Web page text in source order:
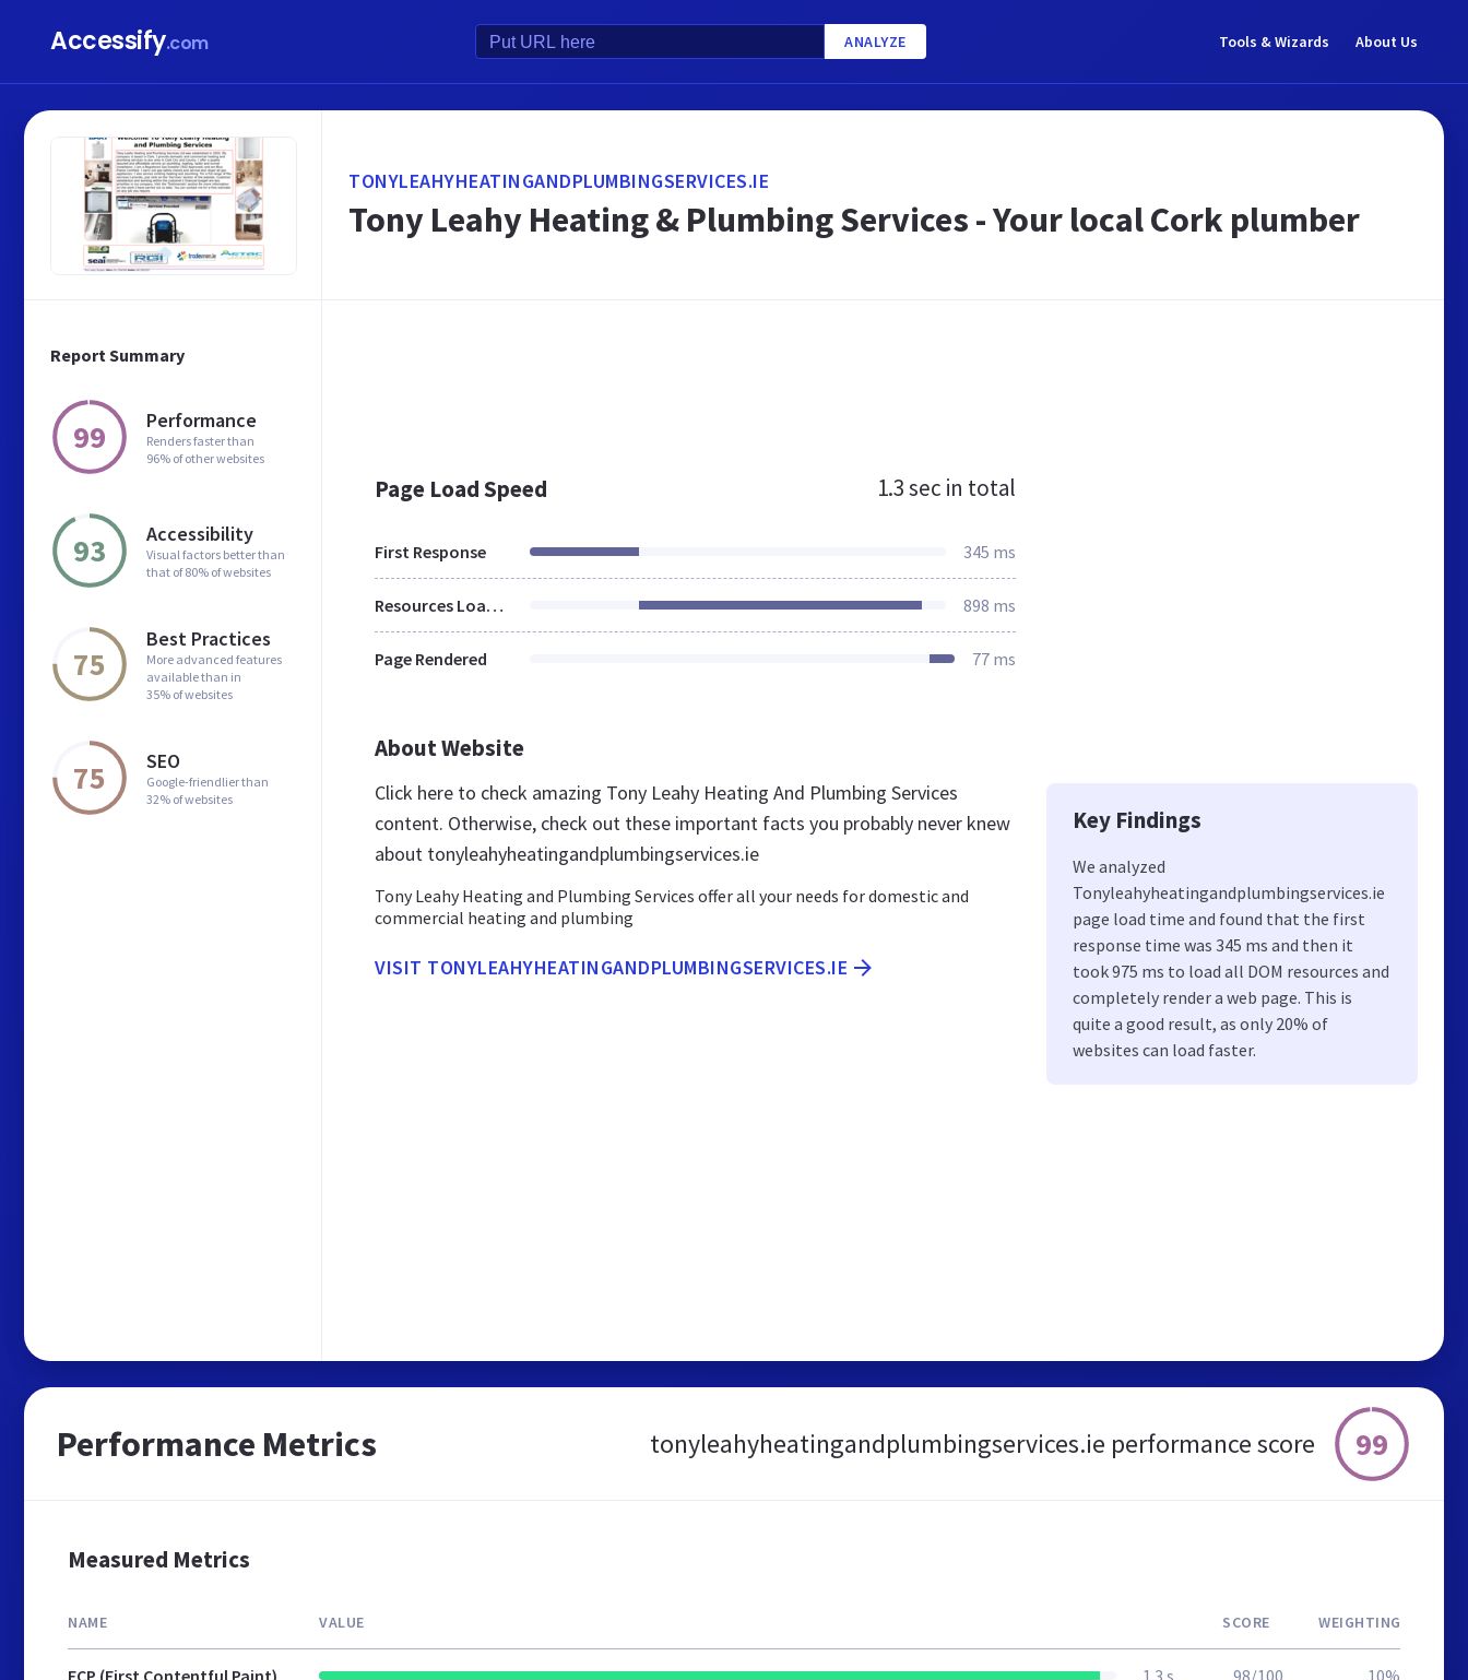
Accessify.com ANALYZE Tools & Wizards About Us
Report Summary
99 Performance
Renders faster than
96% of other websites
93 Accessibility
Visual factors better than
that of 80% of websites
75
Best Practices
More advanced features
available than in
35% of websites
75 SEO
Google-friendlier than
32% of websites
TONYLEAHYHEATINGANDPLUMBINGSERVICES.IE
Tony Leahy Heating & Plumbing Services - Your local Cork plumber
Page Load Speed 1.3 sec in total
First Response 345 ms
Resources Loaded 898 ms
Page Rendered 77 ms
About Website
Click here to check amazing Tony Leahy Heating And Plumbing Services
content. Otherwise, check out these important facts you probably never knew
about tonyleahyheatingandplumbingservices.ie
Tony Leahy Heating and Plumbing Services offer all your needs for domestic and
commercial heating and plumbing
VISIT TONYLEAHYHEATINGANDPLUMBINGSERVICES.IE
Key Findings
We analyzed
Tonyleahyheatingandplumbingservices.ie
page load time and found that the first
response time was 345 ms and then it
took 975 ms to load all DOM resources and
completely render a web page. This is
quite a good result, as only 20% of
websites can load faster.
Performance Metrics tonyleahyheatingandplumbingservices.ie performance score 99
Measured Metrics
NAME VALUE SCORE WEIGHTING
FCP (First Contentful Paint) 1.3 s 98/100 10%